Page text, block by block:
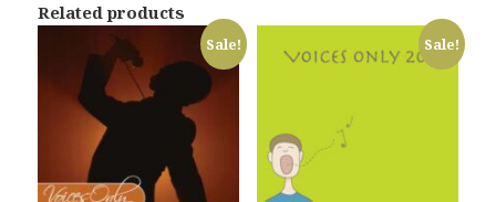
Related products
Sale! Sale!